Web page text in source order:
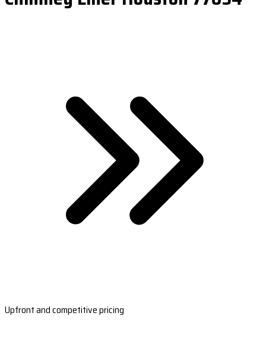
Upfront and competitive pricing